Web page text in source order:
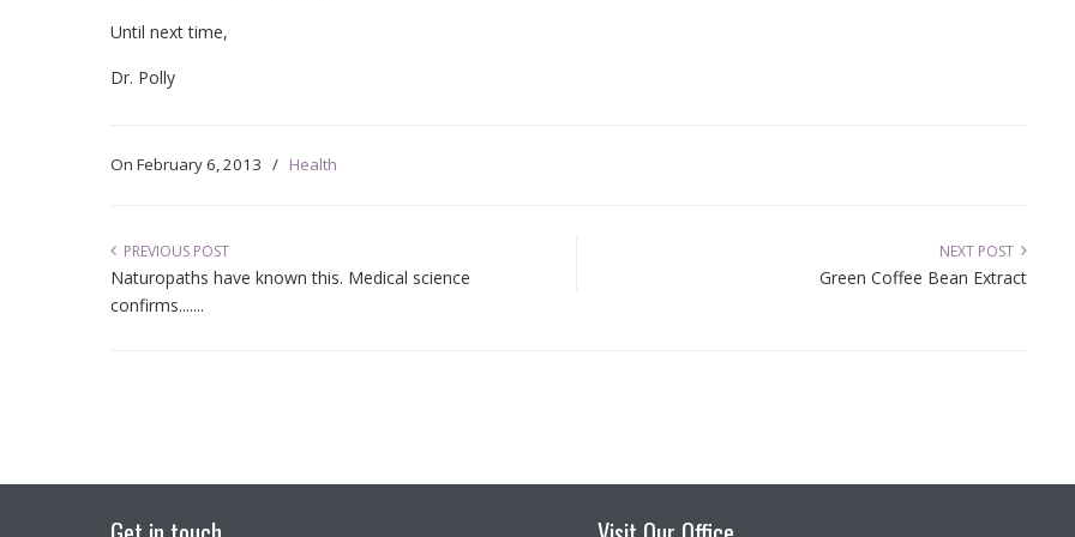
Until next time,
Dr. Polly
On February 6, 2013 / Health
PREVIOUS POST
Naturopaths have known this. Medical science
confirms.......
NEXT POST
Green Coffee Bean Extract